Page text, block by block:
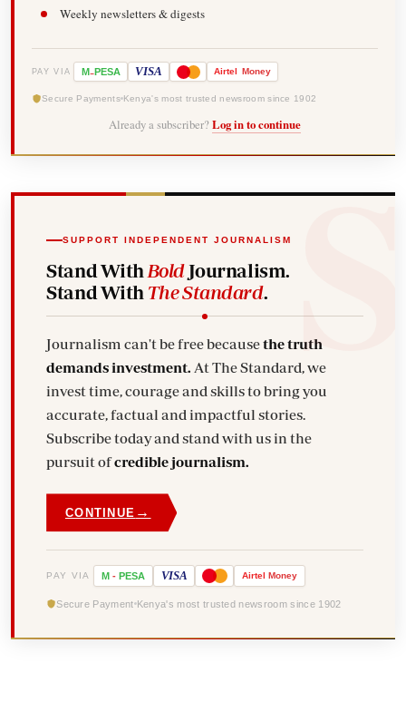
Weekly newsletters & digests
PAY VIA M-PESA VISA Airtel Money
Secure Payments Kenya's most trusted newsroom since 1902
Already a subscriber? Log in to continue
SUPPORT INDEPENDENT JOURNALISM
Stand With BoldJournalism.
Stand With The Standard.
Journalism can't be free becausethe truth
demands investment. At The Standard, we
invest time, courage and skills to bring you
accurate, factual and impactful stories.
Subscribe today and stand with us in the
pursuit ofcredible journalism.
CONTINUE →
PAY VIA M - PESA VISA Airtel Money
Secure Payment Kenya's most trusted newsroom since 1902